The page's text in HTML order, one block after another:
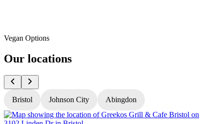
Vegan Options
Our locations
Bristol Johnson City Abingdon